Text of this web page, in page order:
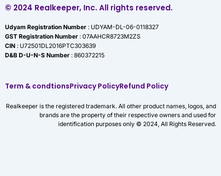
© 2024 Realkeeper, Inc. All rights reserved.
Udyam Registration Number : UDYAM-DL-06-0118327
GST Registration Number : 07AAHCR8723M2ZS
CIN : U72501DL2016PTC303639
D&B D-U-N-S Number : 860372215
Term & condtionsPrivacy PolicyRefund Policy
Realkeeper is the registered trademark. All other product names, logos, and
brands are the property of their respective owners and used for
identification purposes only © 2024, All Rights Reserved.